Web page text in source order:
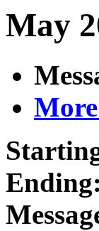
May
Ending: